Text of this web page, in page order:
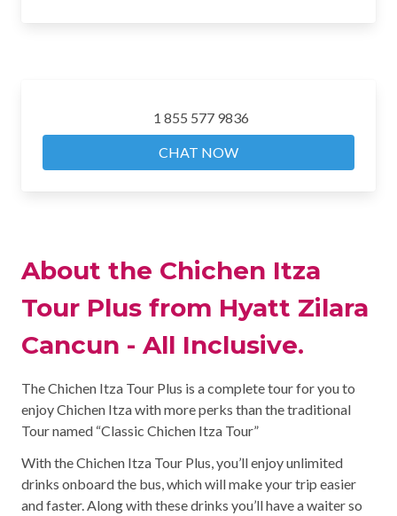
1 855 577 9836
CHAT NOW
About the Chichen Itza
Tour Plus from Hyatt Zilara
Cancun - All Inclusive.
The Chichen Itza Tour Plus is a complete tour for you to
enjoy Chichen Itza with more perks than the traditional
Tour named “Classic Chichen Itza Tour”
With the Chichen Itza Tour Plus, you’ll enjoy unlimited
drinks onboard the bus, which will make your trip easier
and faster. Along with these drinks you’ll have a waiter so